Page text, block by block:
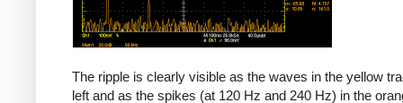
The ripple is clearly visible as the waves in the yellow
left and as the spikes (at 120 Hz and 240 Hz) in the